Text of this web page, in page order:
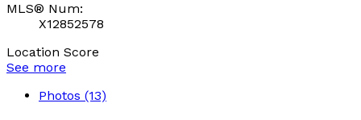
MLS® Num:
X12852578
Location Score
See more
Photos (13)